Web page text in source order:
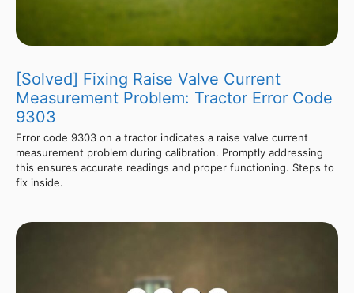
[Solved] Fixing Raise Valve Current
Measurement Problem: Tractor Error Code
9303
Error code 9303 on a tractor indicates a raise valve current
measurement problem during calibration. Promptly addressing
this ensures accurate readings and proper functioning. Steps to
fix inside.